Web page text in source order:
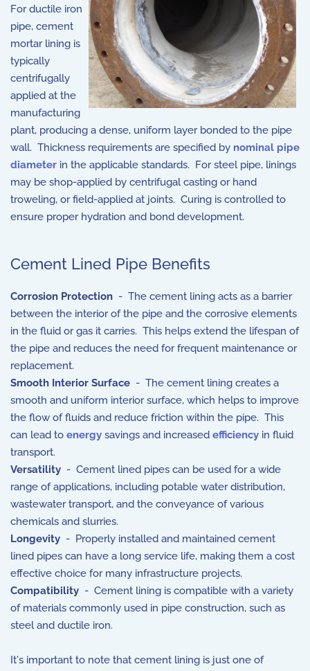
For ductile iron
pipe, cement
mortar lining is
typically
centrifugally
applied at the
manufacturing
plant, producing a dense, uniform layer bonded to the pipe
wall. Thickness requirements are specified by nominal pipe
diameter in the applicable standards. For steel pipe, linings
may be shop-applied by centrifugal casting or hand
troweling, or field-applied at joints. Curing is controlled to
ensure proper hydration and bond development.
Cement Lined Pipe Benefits
Corrosion Protection - The cement lining acts as a barrier
between the interior of the pipe and the corrosive elements
in the fluid or gas it carries. This helps extend the lifespan of
the pipe and reduces the need for frequent maintenance or
replacement.
Smooth Interior Surface - The cement lining creates a
smooth and uniform interior surface, which helps to improve
the flow of fluids and reduce friction within the pipe. This
can lead to energy savings and increased efficiency in fluid
transport.
Versatility - Cement lined pipes can be used for a wide
range of applications, including potable water distribution,
wastewater transport, and the conveyance of various
chemicals and slurries.
Longevity - Properly installed and maintained cement
lined pipes can have a long service life, making them a cost
effective choice for many infrastructure projects.
Compatibility - Cement lining is compatible with a variety
of materials commonly used in pipe construction, such as
steel and ductile iron.
It's important to note that cement lining is just one of